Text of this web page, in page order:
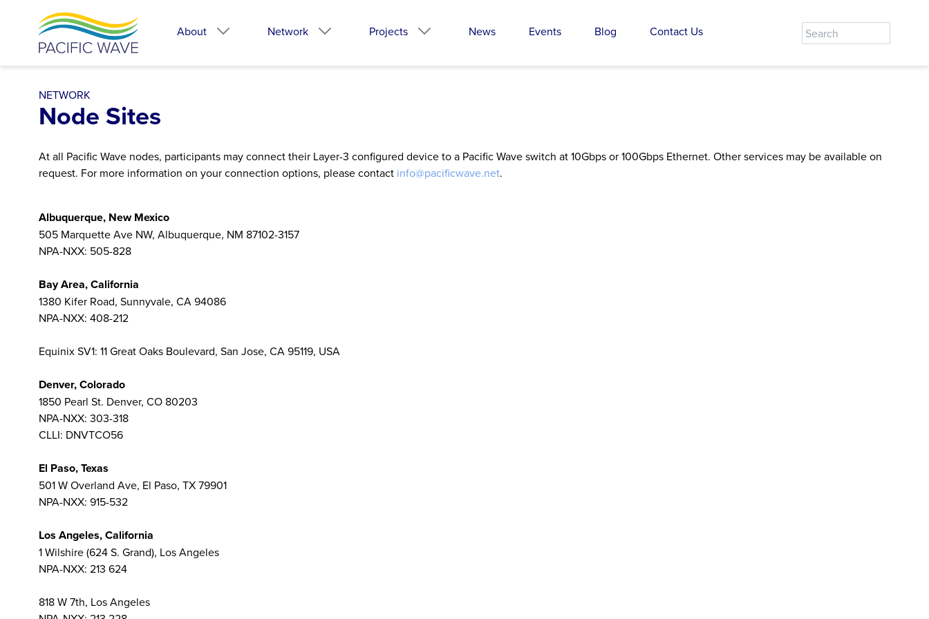
About Network Projects News Events Blog Contact Us
NETWORK
Node Sites
At all Pacific Wave nodes, participants may connect their Layer-3 configured device to a Pacific Wave switch at 10Gbps or 100Gbps Ethernet. Other services may be available on
request. For more information on your connection options, please contact info@pacificwave.net.
Albuquerque, New Mexico
505 Marquette Ave NW, Albuquerque, NM 87102-3157
NPA-NXX: 505-828
Bay Area, California
1380 Kifer Road, Sunnyvale, CA 94086
NPA-NXX: 408-212
Equinix SV1: 11 Great Oaks Boulevard, San Jose, CA 95119, USA
Denver, Colorado
1850 Pearl St. Denver, CO 80203
NPA-NXX: 303-318
CLLI: DNVTCO56
El Paso, Texas
501 W Overland Ave, El Paso, TX 79901
NPA-NXX: 915-532
Los Angeles, California
1 Wilshire (624 S. Grand), Los Angeles
NPA-NXX: 213 624
818 W 7th, Los Angeles